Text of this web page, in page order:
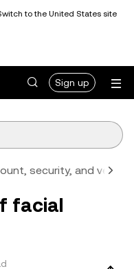
to the United States site
Sign up
security, and
facial